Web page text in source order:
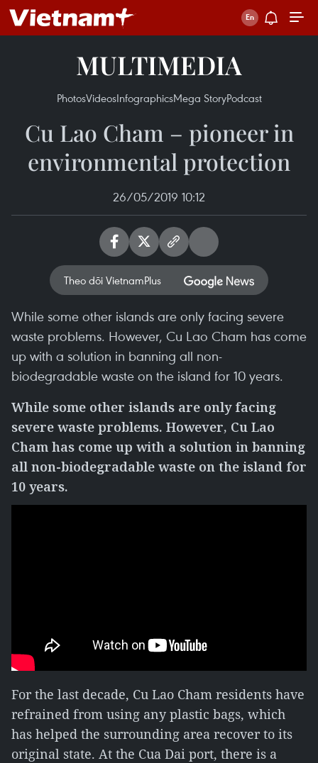
MULTIMEDIA
PhotosVideosInfographicsMega StoryPodcast
Cu Lao Cham – pioneer in
environmental protection
26/05/2019 10:12
Theo dõi VietnamPlus
While some other islands are only facing severe
waste problems. However, Cu Lao Cham has come
up with a solution in banning all non-
biodegradable waste on the island for 10 years.
While some other islands are only facing
severe waste problems. However, Cu Lao
Cham has come up with a solution in banning
all non-biodegradable waste on the island for
10 years.
For the last decade, Cu Lao Cham residents have
refrained from using any plastic bags, which
has helped the surrounding area recover to its
original state. At the Cua Dai port, there is a